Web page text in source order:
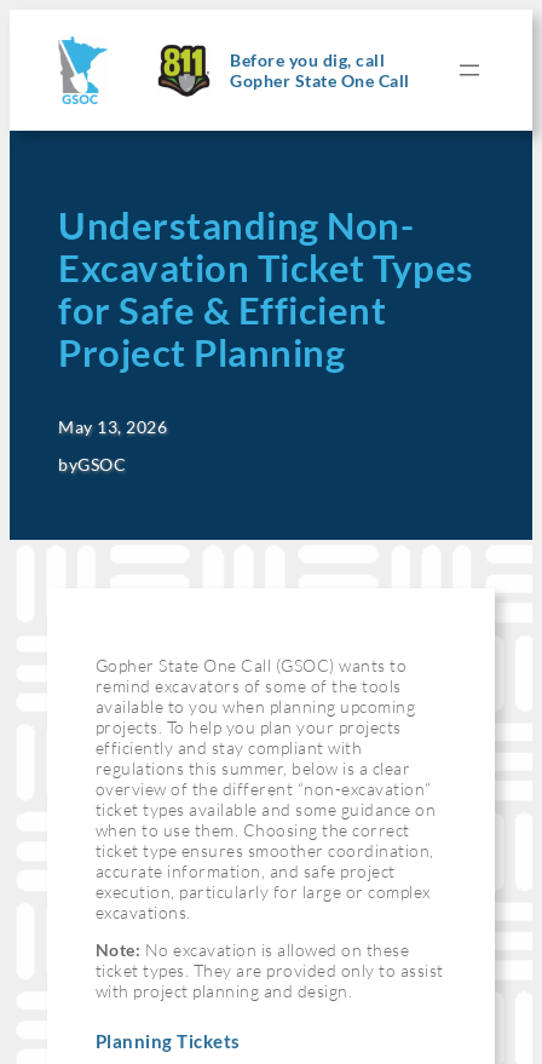
Before you dig, call
Gopher State One Call
Understanding Non-
Excavation Ticket Types
for Safe & Efficient
Project Planning
May 13, 2026
byGSOC
Gopher State One Call (GSOC) wants to
remind excavators of some of the tools
available to you when planning upcoming
projects. To help you plan your projects
efficiently and stay compliant with
regulations this summer, below is a clear
overview of the different “non-excavation”
ticket types available and some guidance on
when to use them. Choosing the correct
ticket type ensures smoother coordination,
accurate information, and safe project
execution, particularly for large or complex
excavations.
Note: No excavation is allowed on these
ticket types. They are provided only to assist
with project planning and design.
Planning Tickets